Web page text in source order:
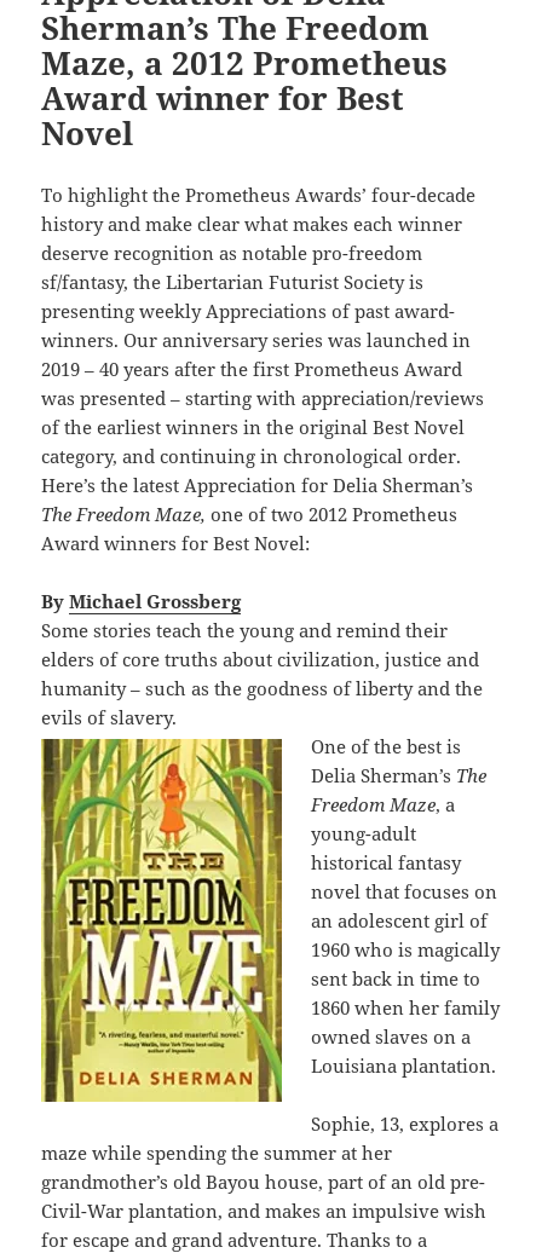
Sherman’s The Freedom
Maze, a 2012 Prometheus
Award winner for Best
Novel
To highlight the Prometheus Awards’ four-decade
history and make clear what makes each winner
deserve recognition as notable pro-freedom
sf/fantasy, the Libertarian Futurist Society is
presenting weekly Appreciations of past award-
winners. Our anniversary series was launched in
2019 – 40 years after the first Prometheus Award
was presented – starting with appreciation/reviews
of the earliest winners in the original Best Novel
category, and continuing in chronological order.
Here’s the latest Appreciation for Delia Sherman’s
The Freedom Maze,one of two 2012 Prometheus
Award winners for Best Novel:
ByMichael Grossberg
Some stories teach the young and remind their
elders of core truths about civilization, justice and
humanity – such as the goodness of liberty and the
evils of slavery.
One of the best is
Delia Sherman’s The
Freedom Maze, a
young-adult
historical fantasy
novel that focuses on
an adolescent girl of
1960 who is magically
sent back in time to
1860 when her family
owned slaves on a
Louisiana plantation.
Sophie, 13, explores a
maze while spending the summer at her
grandmother’s old Bayou house, part of an old pre-
Civil-War plantation, and makes an impulsive wish
for escape and grand adventure. Thanks to a